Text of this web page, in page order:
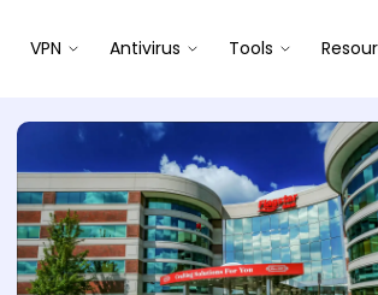
VPN Antivirus Tools